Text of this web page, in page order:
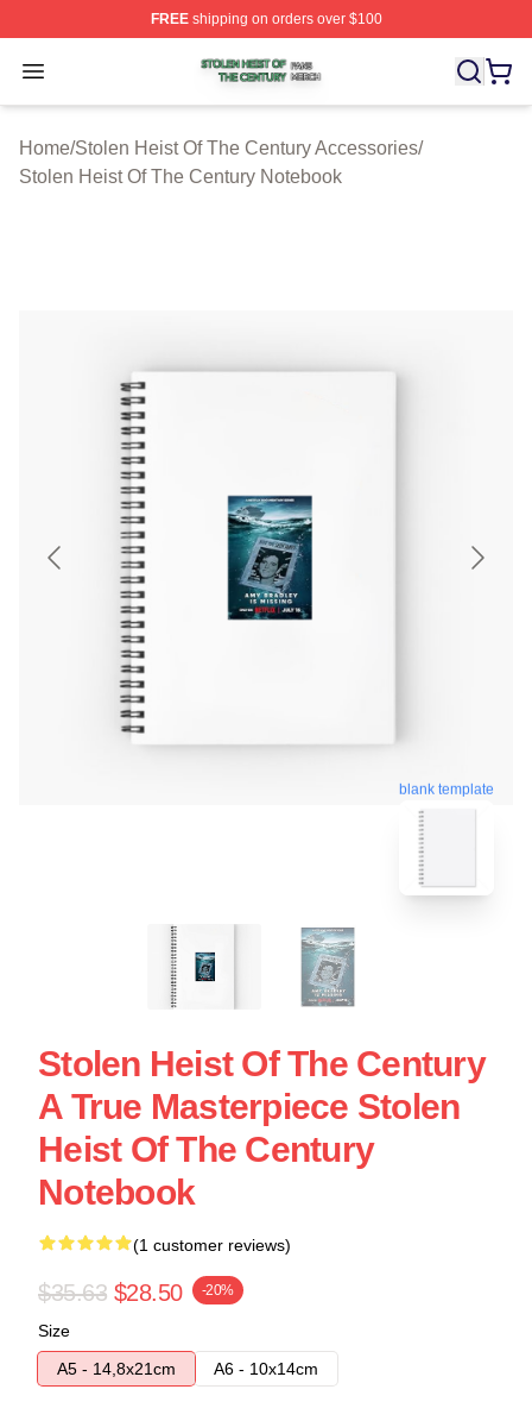
FREEshipping on orders over $100
Open menu
Stolen Heist Of The Century Shop ⚡️ Officially
Home/Stolen Heist Of The Century Accessories/
Stolen Heist Of The Century Notebook
blank template
Stolen Heist Of The Century
A True Masterpiece Stolen
Heist Of The Century
Notebook
(1 customer reviews)
$35.63 $28.50 -20%
Size
A5 - 14,8x21cm
A6 - 10x14cm